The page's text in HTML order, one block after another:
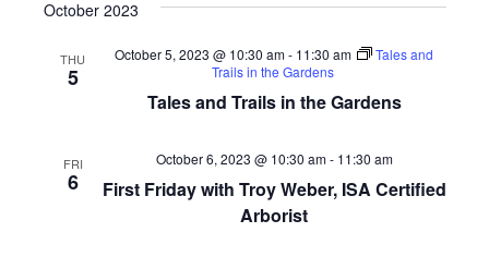
October 2023
THU
5
Tales and Trails in the Gardens
October 5, 2023 @ 10:30 am- 11:30 am
Tales and
Trails in the Gardens
FRI
6
First Friday with Troy Weber, ISA Certified
Arborist
October 6, 2023 @ 10:30 am- 11:30 am